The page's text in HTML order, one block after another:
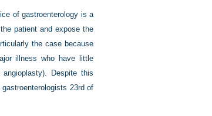
of gastroenterology is a
patient and expose the
the case because
illness who have little
Despite this
23rd of